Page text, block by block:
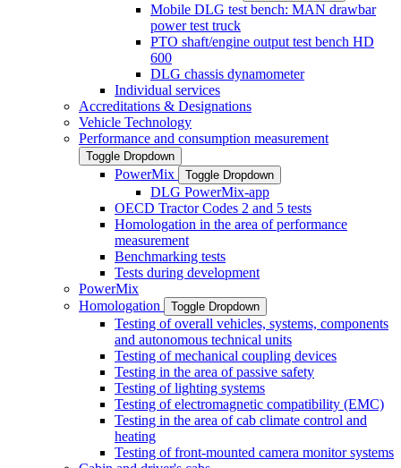
Mobile DLG test bench: MAN drawbar
power test truck
PTO shaft/engine output test bench HD
600
DLG chassis dynamometer
Individual services
Accreditations & Designations
Vehicle Technology
Performance and consumption measurement
Toggle Dropdown
PowerMix Toggle Dropdown
DLG PowerMix-app
OECD Tractor Codes 2 and 5 tests
Homologation in the area of performance
measurement
Benchmarking tests
Tests during development
PowerMix
Homologation
Toggle Dropdown
Testing of overall vehicles, systems, components
and autonomous technical units
Testing of mechanical coupling devices
Testing in the area of passive safety
Testing of lighting systems
Testing of electromagnetic compatibility (EMC)
Testing in the area of cab climate control and
heating
Testing of front-mounted camera monitor systems